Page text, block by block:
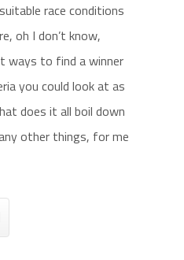
race conditions
oh I don’t know,
ways to find a winner
you could look at as
does it all boil down
other things, for me